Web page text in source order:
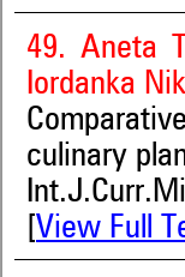
49. Aneta
Iordanka
culinary
View Full